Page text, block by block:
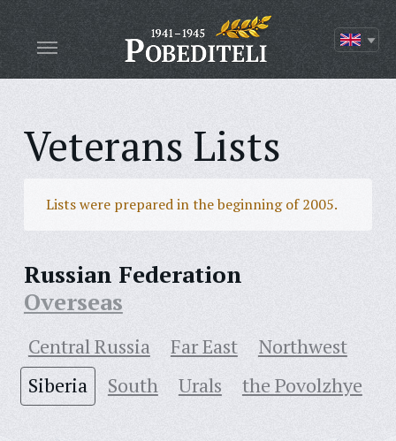
Veterans Lists
Lists were prepared in the beginning of 2005.
Russian Federation
Overseas
Central Russia Far East
Northwest
Siberia
South Urals the Povolzhye